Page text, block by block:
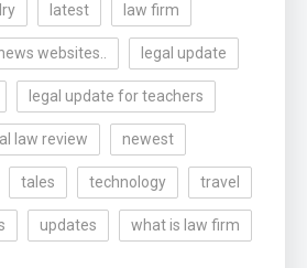
latest law firm
websites.. legal update
legal update for teachers
law review newest
tales technology travel
updates what is law firm